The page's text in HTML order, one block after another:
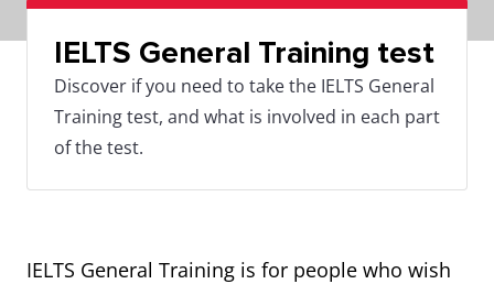
IELTS General Training test
Discover if you need to take the IELTS General
Training test, and what is involved in each part
of the test.
IELTS General Training is for people who wish